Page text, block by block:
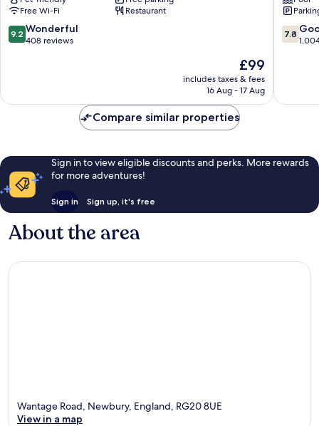
Newbury
Free Wi-Fi
Restaurant
9.2
out
reviews
9.2 Wonderful
408 reviews
The
price
is
£99
includes taxes & fees
16 Aug - 17 Aug
7.8
out
reviews
7.8
Compare similar properties
Sign in to view eligible discounts and perks. More rewards
for more adventures!
Sign in Sign up, it's free
About the area
Wantage Road, Newbury, England, RG20 8UE
View in a map